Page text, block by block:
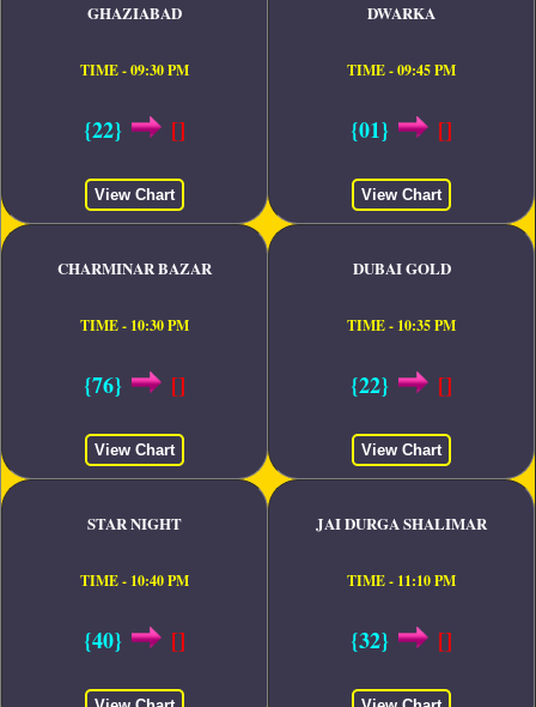
GHAZIABAD
TIME - 09:30 PM
{22} []
View Chart
DWARKA
TIME - 09:45 PM
{01} []
View Chart
CHARMINAR BAZAR
TIME - 10:30 PM
{76} []
View Chart
DUBAI GOLD
TIME - 10:35 PM
{22} []
View Chart
STAR NIGHT
TIME - 10:40 PM
{40} []
JAI DURGA SHALIMAR
TIME - 11:10 PM
{32} []